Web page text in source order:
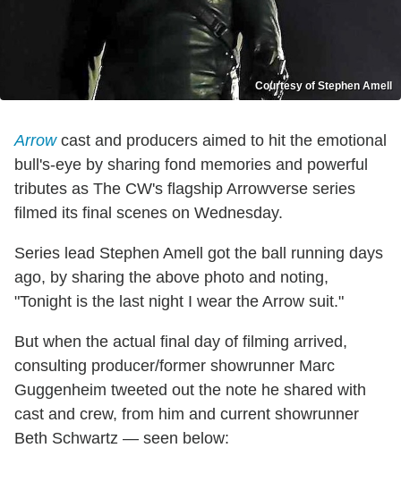
Courtesy of Stephen Amell
Arrowcast and producers aimed to hit the emotional
bull's-eye by sharing fond memories and powerful
tributes as The CW's flagship Arrowverse series
filmed its final scenes on Wednesday.
Series lead Stephen Amell got the ball running days
ago, by sharing the above photo and noting,
"Tonight is the last night I wear the Arrow suit."
But when the actual final day of filming arrived,
consulting producer/former showrunner Marc
Guggenheim tweeted out the note he shared with
cast and crew, from him and current showrunner
Beth Schwartz — seen below: